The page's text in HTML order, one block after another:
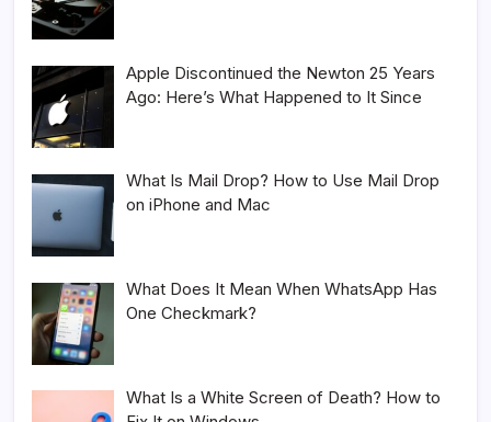
Apple Discontinued the Newton 25 Years
Ago: Here’s What Happened to It Since
What Is Mail Drop? How to Use Mail Drop
on iPhone and Mac
What Does It Mean When WhatsApp Has
One Checkmark?
What Is a White Screen of Death? How to